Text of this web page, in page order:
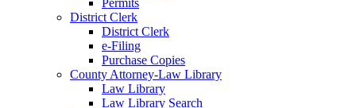
District Clerk
District Clerk
e-Filing
Purchase Copies
County Attorney-Law Library
Law Library
Law Library Search